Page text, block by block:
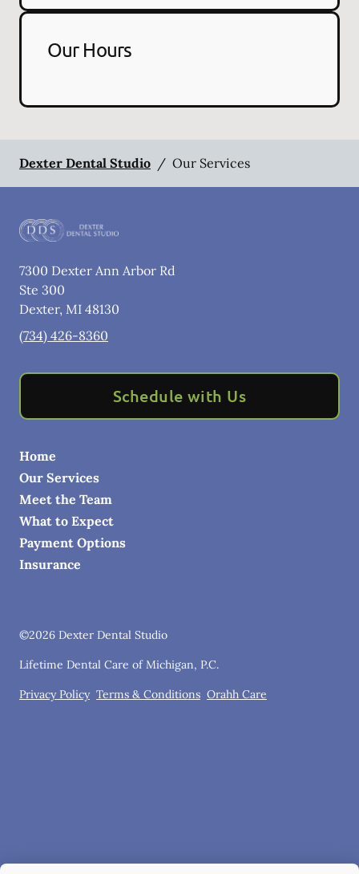
Our Hours
Dexter Dental Studio / Our Services
7300 Dexter Ann Arbor Rd
Ste 300
Dexter, MI 48130
(734) 426-8360
Schedule with Us
Home
Our Services
Meet the Team
What to Expect
Payment Options
Insurance
©2026 Dexter Dental Studio
Lifetime Dental Care of Michigan, P.C.
Privacy Policy Terms & Conditions Orahh Care